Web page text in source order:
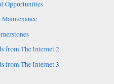
Opportunities
from The Internet 2
from The Internet 3